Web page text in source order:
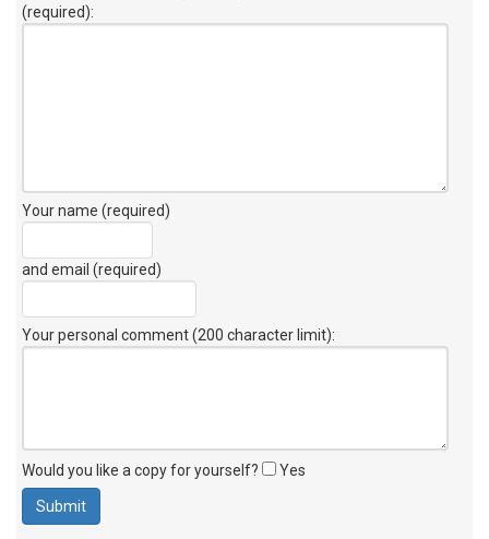
(required):
Your name (required)
and email (required)
Your personal comment (200 character limit):
Would you like a copy for yourself? Yes